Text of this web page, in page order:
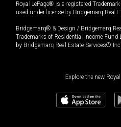
Royal LePage® is a registered
used under license by Bridgemarq Real
Bridgemarq® & Design / Bridgemarq
Trademarks of Residential Income Fund
by Bridgemarq Real Estate Services® Inc.
Explore the new Royal